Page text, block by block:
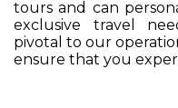
tours and can
exclusive travel
pivotal to our
ensure that you